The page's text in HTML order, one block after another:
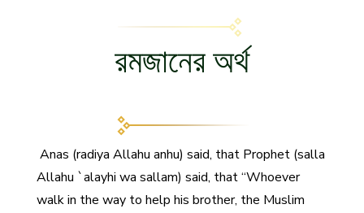
রমজানের অর্থ
Anas (radiya Allahu anhu) said, that Prophet (salla
Allahu `alayhi wa sallam) said, that “Whoever
walk in the way to help his brother, the Muslim